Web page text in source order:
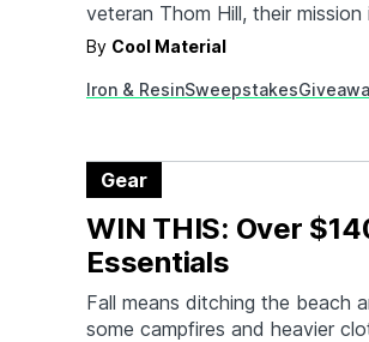
veteran Thom Hill, their
apparel and lifestyle goods
By Cool Material
Iron & ResinSweepstakes
Gear
WIN THIS: Over
Essentials
Fall means ditching the beach
some campfires and heavier